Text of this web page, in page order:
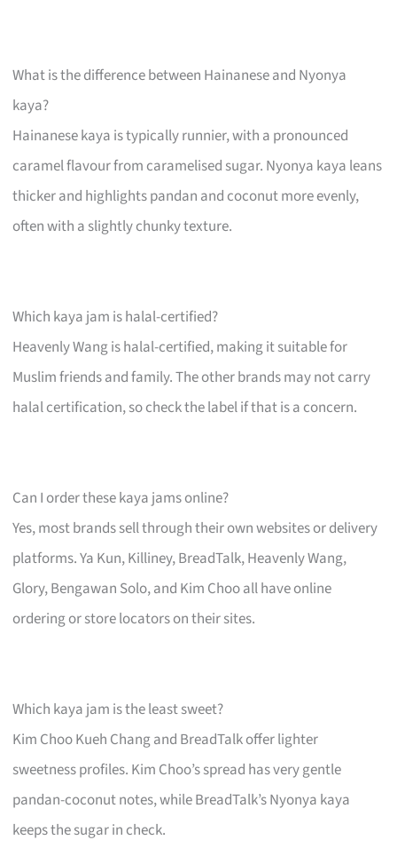
What is the difference between Hainanese and Nyonya
kaya?
Hainanese kaya is typically runnier, with a pronounced
caramel flavour from caramelised sugar. Nyonya kaya leans
thicker and highlights pandan and coconut more evenly,
often with a slightly chunky texture.
Which kaya jam is halal-certified?
Heavenly Wang is halal-certified, making it suitable for
Muslim friends and family. The other brands may not carry
halal certification, so check the label if that is a concern.
Can I order these kaya jams online?
Yes, most brands sell through their own websites or delivery
platforms. Ya Kun, Killiney, BreadTalk, Heavenly Wang,
Glory, Bengawan Solo, and Kim Choo all have online
ordering or store locators on their sites.
Which kaya jam is the least sweet?
Kim Choo Kueh Chang and BreadTalk offer lighter
sweetness profiles. Kim Choo’s spread has very gentle
pandan-coconut notes, while BreadTalk’s Nyonya kaya
keeps the sugar in check.